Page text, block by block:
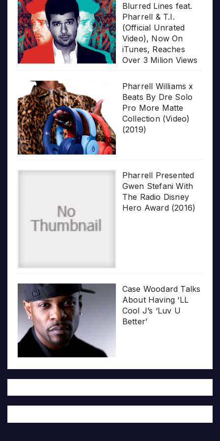
Blurred Lines feat.
Pharrell & T.I.
(Official Unrated
Video), Now On
iTunes, Reaches
Over 3 Milion Views
Pharrell Williams x
Beats By Dre Solo
Pro More Matte
Collection (Video)
(2019)
Pharrell Presented
Gwen Stefani With
The Radio Disney
Hero Award (2016)
Case Woodard Talks
About Having ‘LL
Cool J’s ‘Luv U
Better’